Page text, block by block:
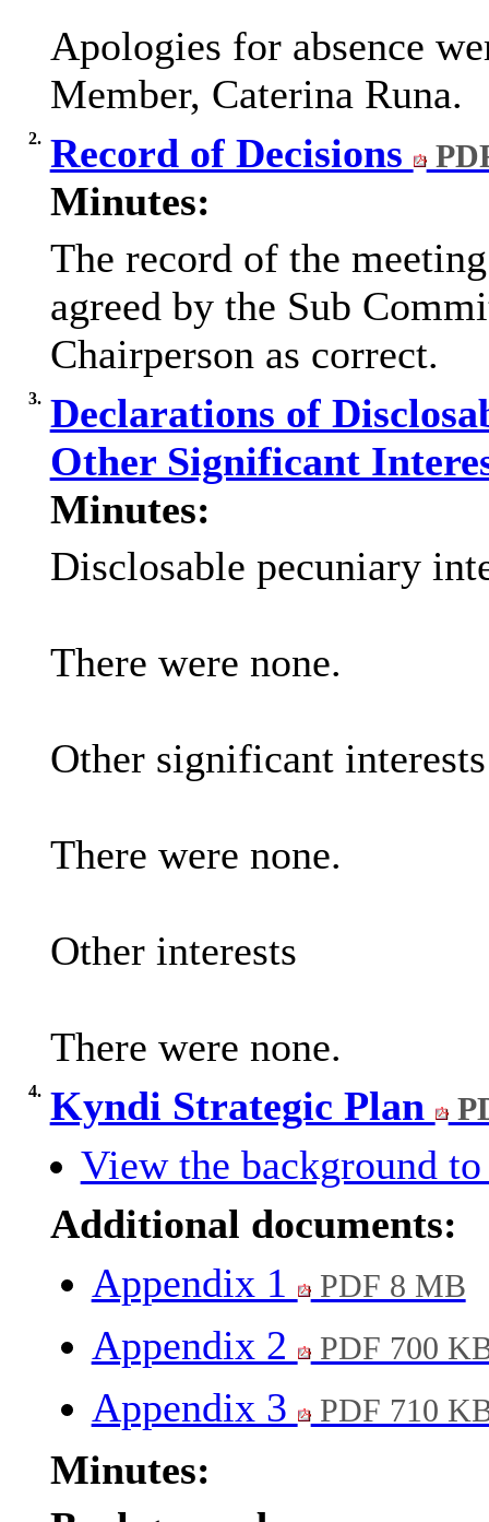
Apologies for absence
Member, Caterina Runa.
2. Record of Decisions
Minutes:
The record of the
agreed by the Sub
Chairperson as correct.
3. Declarations of
Other Significant
Minutes:
Disclosable pecuniary
There were none.
Other significant
There were none.
Other interests
There were none.
4. Kyndi Strategic Plan
View the background
Additional documents:
Appendix 1
PDF 8 MB
Appendix 2 PDF 700
Appendix 3 PDF 710
Minutes: